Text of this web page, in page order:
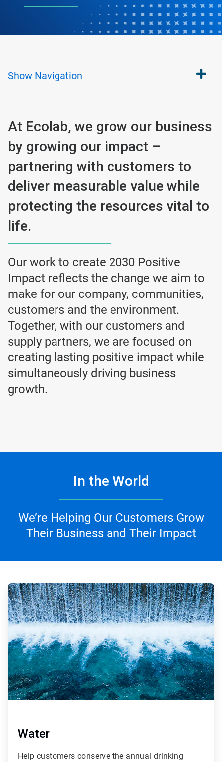
Show Navigation
At Ecolab, we grow our business
by growing our impact –
partnering with customers to
deliver measurable value while
protecting the resources vital to
life.
Our work to create 2030 Positive
Impact reflects the change we aim to
make for our company, communities,
customers and the environment.
Together, with our customers and
supply partners, we are focused on
creating lasting positive impact while
simultaneously driving business
growth.
In the World
We’re Helping Our Customers Grow
Their Business and Their Impact
ArticleTile
1
of
4
Water
Help customers conserve the annual drinking